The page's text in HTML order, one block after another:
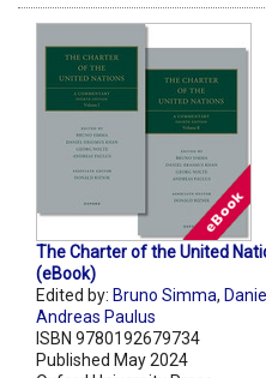
The Charter of the United
(eBook)
Edited by: Bruno Simma,
Andreas Paulus
ISBN 9780192679734
Published May 2024